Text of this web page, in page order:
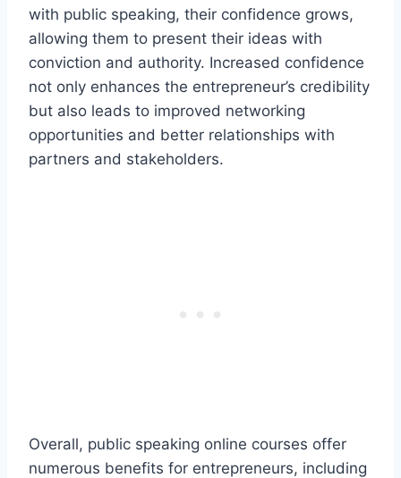
with public speaking, their confidence grows,
allowing them to present their ideas with
conviction and authority. Increased confidence
not only enhances the entrepreneur’s credibility
but also leads to improved networking
opportunities and better relationships with
partners and stakeholders.
Overall, public speaking online courses offer
numerous benefits for entrepreneurs, including